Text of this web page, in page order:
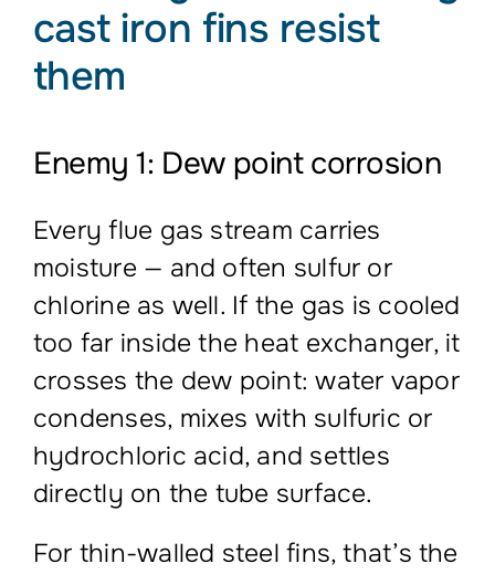
cast iron fins resist
them
Enemy 1: Dew point corrosion
Every flue gas stream carries
moisture — and often sulfur or
chlorine as well. If the gas is cooled
too far inside the heat exchanger, it
crosses the dew point: water vapor
condenses, mixes with sulfuric or
hydrochloric acid, and settles
directly on the tube surface.
For thin-walled steel fins, that’s the